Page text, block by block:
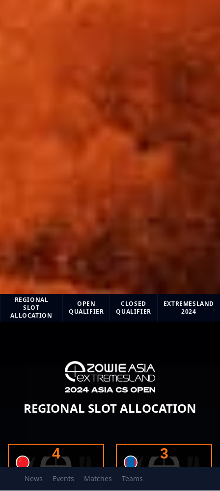
ZOWIE eXTREMESLAND CS ASIA 2024
REGIONAL
SLOT
ALLOCATION
OPEN
QUALIFIER
CLOSED
QUALIFIER
EXTREMESLAND
2024
REGIONAL SLOT ALLOCATION
4 3
News Events Matches Teams